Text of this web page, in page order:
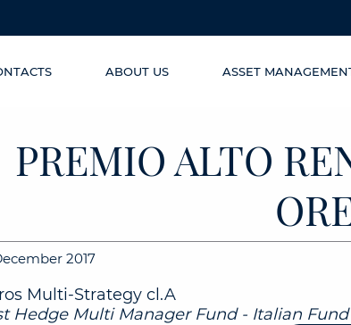
ABOUT US ASSET
PREMIO ALTO
2017
Multi-Strategy cl.A
Hedge Multi Manager Fund - Italian Fund